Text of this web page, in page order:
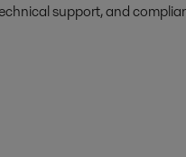
support, and